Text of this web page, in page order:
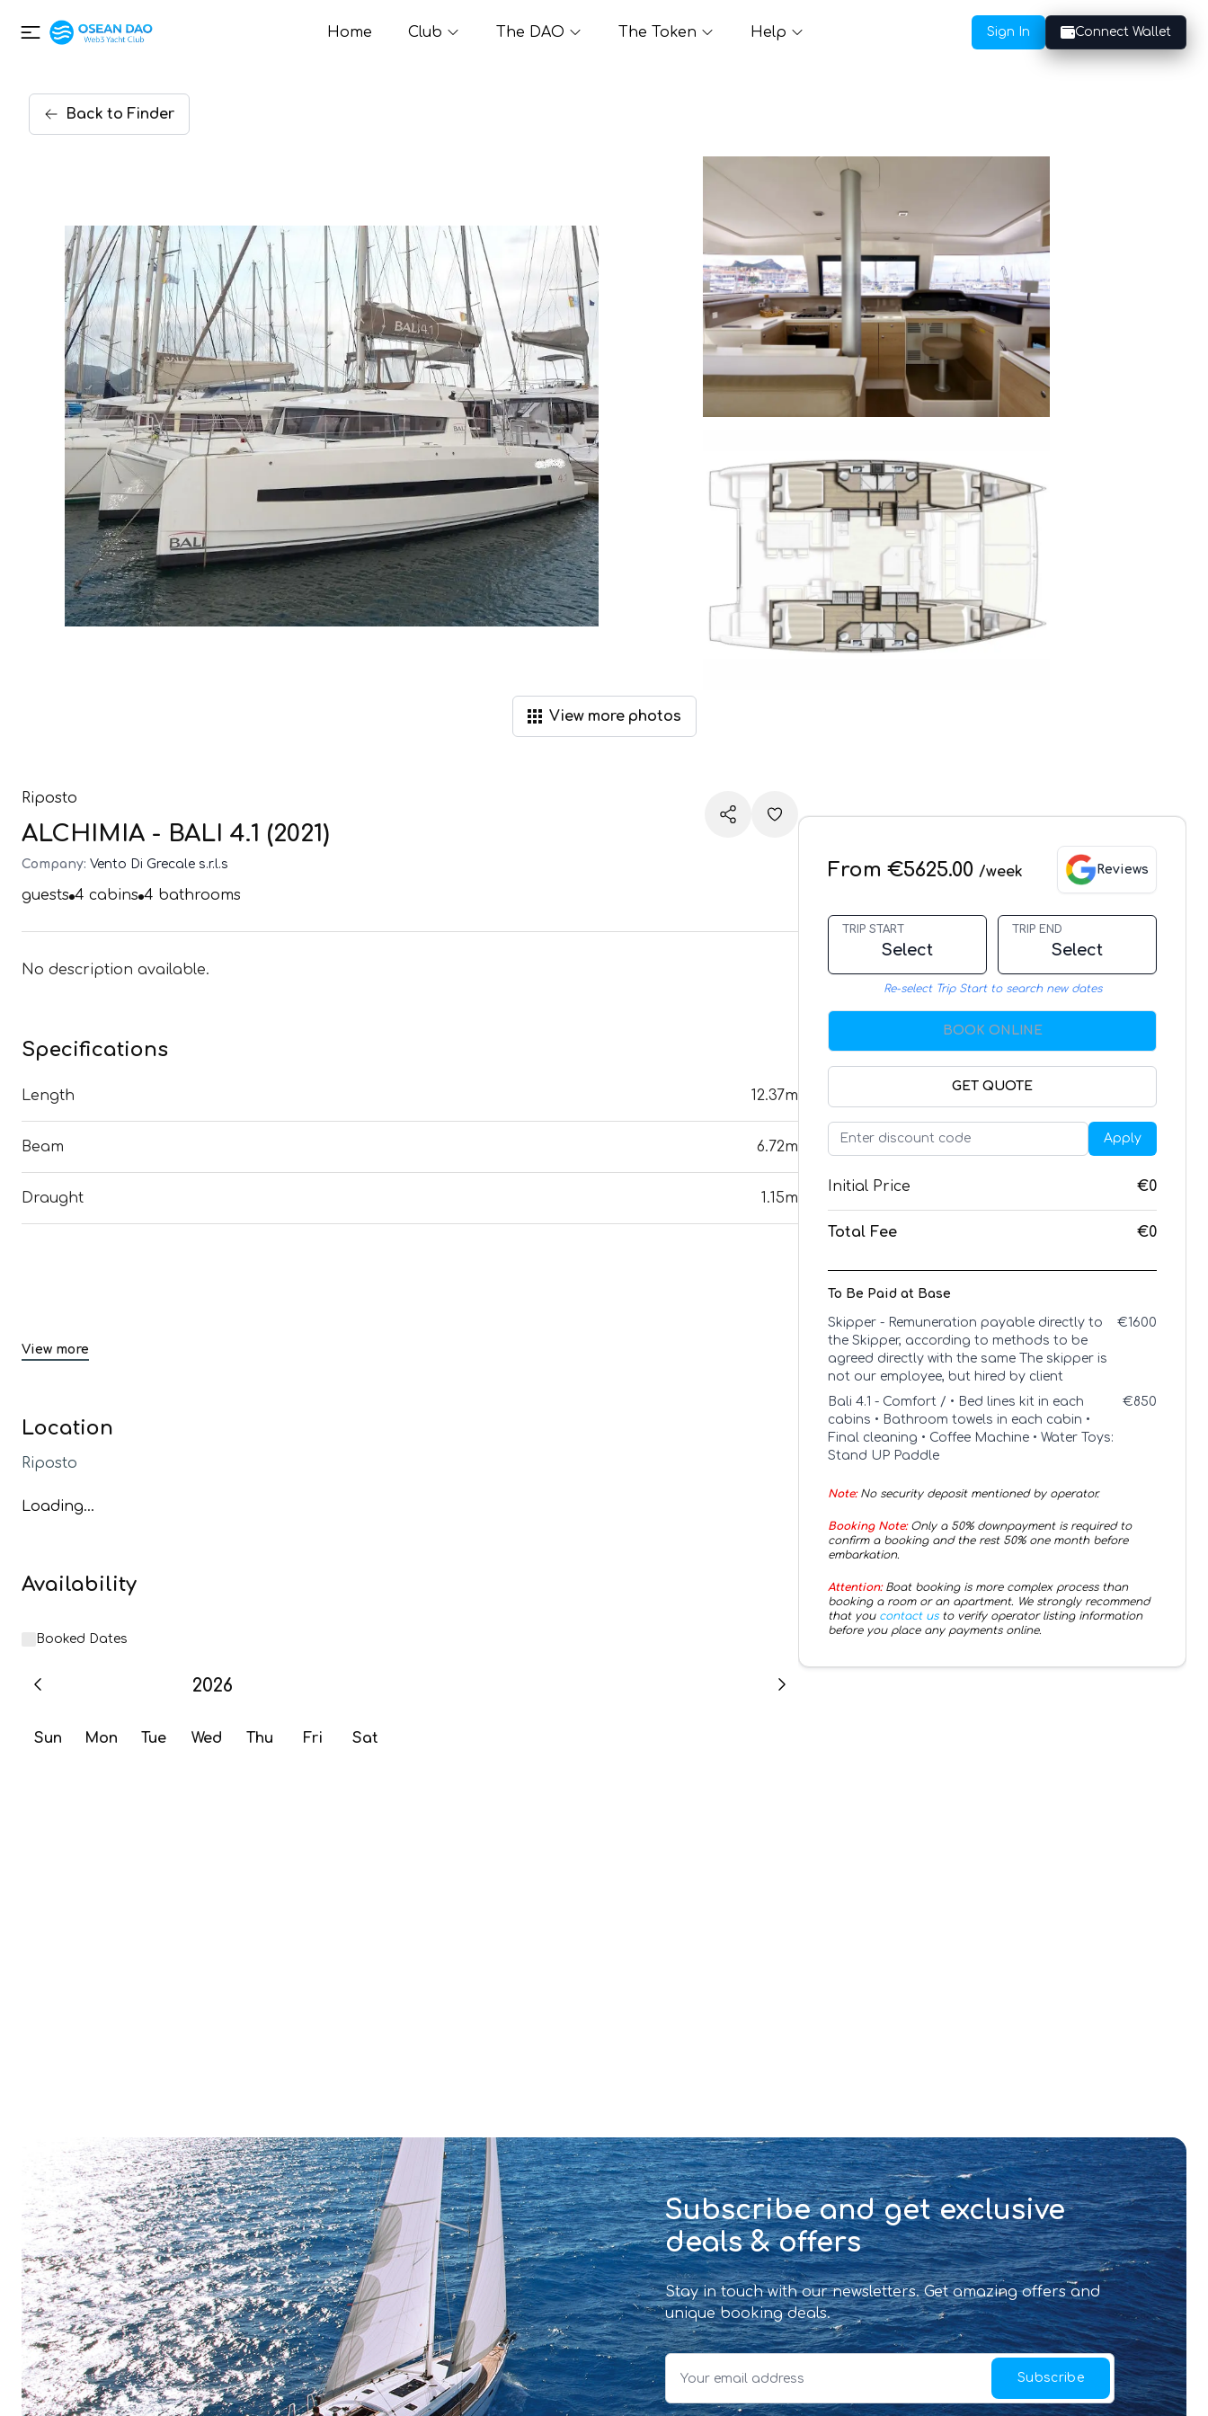
Home Club The DAO The Token Help Sign In Connect Wallet
Back to Finder
View more photos
Riposto
ALCHIMIA - BALI 4.1 (2021)
Company: Vento Di Grecale s.r.l.s
guests 4 cabins 4 bathrooms
No description available.
Specifications
Length 12.37m
Beam 6.72m
Draught 1.15m
View more
Location
Riposto
Loading...
Availability
Booked Dates
2026
Sun Mon Tue Wed Thu Fri Sat
From €5625.00 /week Reviews
TRIP START
Select
TRIP END
Select
Re-select Trip Start to search new dates
BOOK ONLINE
GET QUOTE
Apply
Initial Price €0
Total Fee €0
To Be Paid at Base
Skipper - Remuneration payable directly to
the Skipper, according to methods to be
agreed directly with the same The skipper is
not our employee, but hired by client
€1600
Bali 4.1 - Comfort / • Bed lines kit in each
cabins • Bathroom towels in each cabin •
Final cleaning • Coffee Machine • Water Toys:
Stand UP Paddle
€850
Note:No security deposit mentioned by operator.
Booking Note:Only a 50% downpayment is required to
confirm a booking and the rest 50% one month before
embarkation.
Attention:Boat booking is more complex process than
booking a room or an apartment. We strongly recommend
that you contact us to verify operator listing information
before you place any payments online.
Subscribe and get exclusive
deals & offers
Stay in touch with our newsletters. Get amazing offers and
unique booking deals.
Subscribe